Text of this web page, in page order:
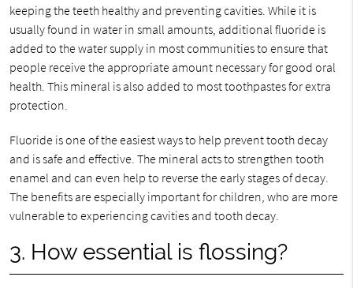
keeping the teeth healthy and preventing cavities. While it is
usually found in water in small amounts, additional fluoride is
added to the water supply in most communities to ensure that
people receive the appropriate amount necessary for good oral
health. This mineral is also added to most toothpastes for extra
protection.
Fluoride is one of the easiest ways to help prevent tooth decay
and is safe and effective. The mineral acts to strengthen tooth
enamel and can even help to reverse the early stages of decay.
The benefits are especially important for children, who are more
vulnerable to experiencing cavities and tooth decay.
3. How essential is flossing?